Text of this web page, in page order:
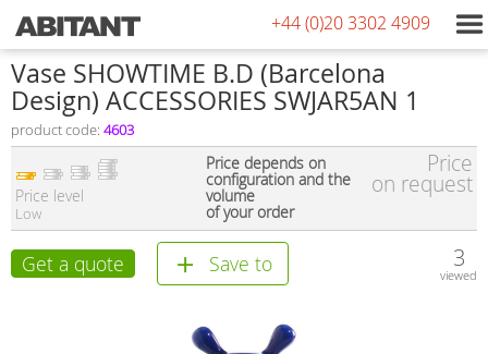
+44 (0)20 3302 4909
Vase SHOWTIME B.D (Barcelona
Design) ACCESSORIES SWJAR5AN 1
product code: 4603
Price level
Low
Price depends on
configuration and the
volume
of your order
Price
on request
Get a quote Save to 3
viewed